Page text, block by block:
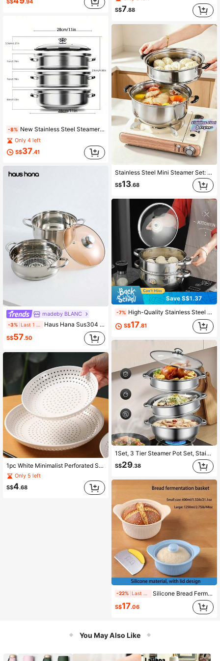
S$ .94
-8% New Stainless Steel Steamer Pot, Thickened Multi-Layer Steamer, Suitable For Home Cooking And Stewing, Includes Steamer Tray, Compatible With Induction Cooktop And Gas Stove, Large Capacity Fish Steamer For Home Use, Suitable For Halloween And Christmas
Only 4 left
S$37.41
madeby BLANC
-3% Haus Hana Sus304 Stainless Steel Steamer Pot, Soup Pot, Porridge Pot, Milk Pot, Small Cooking Pot, Suitable For Gas Stove And Induction Cooker Seafood Boil
S$57.50
1pc White Minimalist Perforated Steamer Tray, Creative Round Draining Plate For Home Use, Suitable For Fruit And Vegetable Washing And Draining, Heat-Resistant, Microwave , For Steaming Dumplings, Buns, Assorted Dishes, Creative Plate, Great Helper For Home And Kitchen
Only 5 left
S$4.68
S$7.88
Stainless Steel Mini Steamer Set: 1 Pot +1 Steaming Rack +1 Glass Lid – Kitchen Cookware, Soup Pot & Noodle Pot, Suitable For Induction Cooktops And Multiple Heat Sources | Heat-Resistant Handles | Glass Lid Measures 17.5cm (6.89 Inches) In Diameter
S$13.68
Save S$1.37
-7% High-Quality Stainless Steel Large Capacity Steamer Pot, Soup Pot With Steamer Tray And Glass Lid, 304 Stainless Steel, Increased Height And Depth, Fast Heat Conduction Bottom, Suitable For All Stoves
S$17.81
1Set, 3 Tier Steamer Pot Set, Stainless Steel Stockpot Multifunction Super Thick Steaming Pot Pan Set With Lid , Veggie Steamer, Cookware, Kitchen Accessories, Home Kitchen Tool
S$29.38
-22% Silicone Bread Fermentation Basket With Lid, Multi-Functional Steaming Bowl, Non-Stick Dough Fermentation Container, Microwave And Oven , Baking Utensil
S$17.06
You May Also Like